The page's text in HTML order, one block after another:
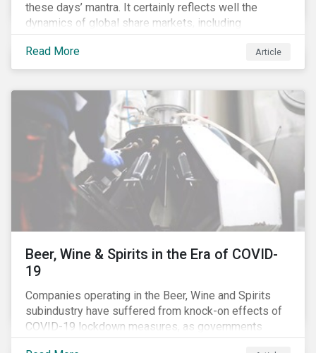
these days’ mantra. It certainly reflects well the
dynamics of global share markets, including
Australia’s, as shown in the chart below.
Read More
Article
Beer, Wine & Spirits in the Era of COVID-
19
Companies operating in the Beer, Wine and Spirits
subindustry have suffered from knock-on effects of
COVID-19 lockdown measures, as governments
across the globe have moved to close hotels, bars